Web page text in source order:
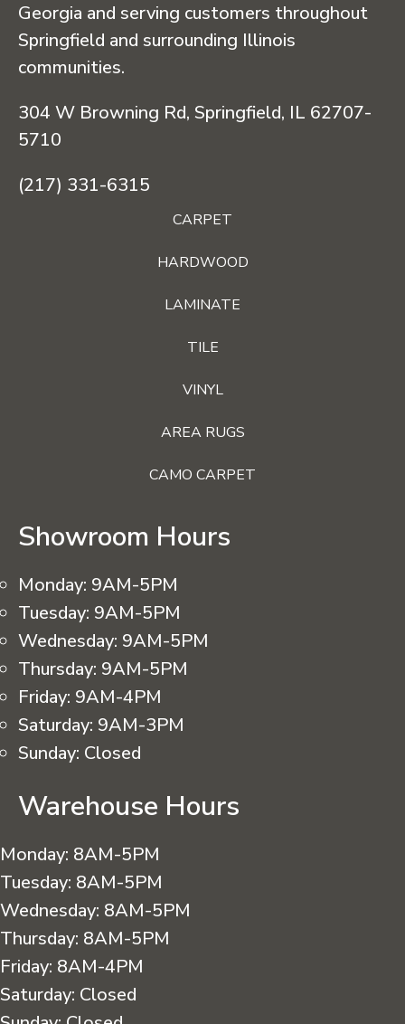
Georgia and serving customers throughout
Springfield and surrounding Illinois
communities.
304 W Browning Rd, Springfield, IL 62707-
5710
(217) 331-6315
CARPET
HARDWOOD
LAMINATE
TILE
VINYL
AREA RUGS
CAMO CARPET
Showroom Hours
Monday: 9AM-5PM
Tuesday: 9AM-5PM
Wednesday: 9AM-5PM
Thursday: 9AM-5PM
Friday: 9AM-4PM
Saturday: 9AM-3PM
Sunday: Closed
Warehouse Hours
Monday: 8AM-5PM
Tuesday: 8AM-5PM
Wednesday: 8AM-5PM
Thursday: 8AM-5PM
Friday: 8AM-4PM
Saturday: Closed